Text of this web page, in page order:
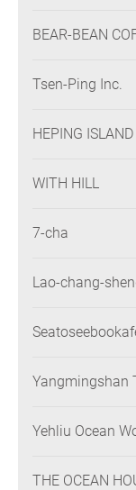
BEAR-BEAN
Tsen-Ping Inc.
HEPING
WITH HILL
7-cha
Lao-chang-
Yangmingshan
Yehliu Ocean
THE OCEAN